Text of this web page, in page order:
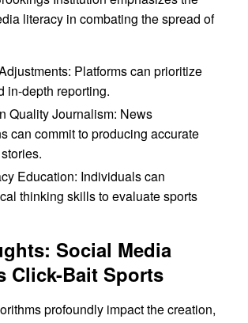
literacy in combating the spread of
Platforms can prioritize
in-depth reporting.
Quality Journalism: News
can commit to producing accurate
Education: Individuals can
thinking skills to evaluate sports
Social Media
Click-Bait Sports
profoundly impact the creation,